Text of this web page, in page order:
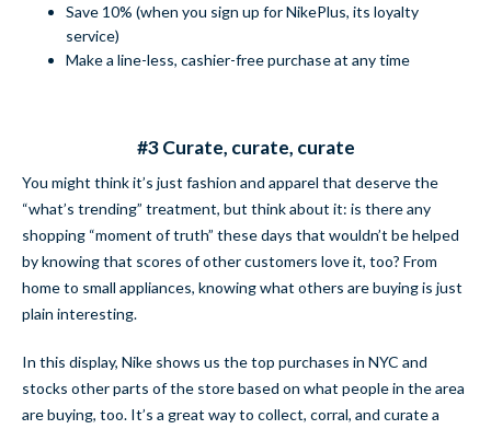
Save 10% (when you sign up for NikePlus, its loyalty
service)
Make a line-less, cashier-free purchase at any time
#3 Curate, curate, curate
You might think it’s just fashion and apparel that deserve the
“what’s trending” treatment, but think about it: is there any
shopping “moment of truth” these days that wouldn’t be helped
by knowing that scores of other customers love it, too? From
home to small appliances, knowing what others are buying is just
plain interesting.
In this display, Nike shows us the top purchases in NYC and
stocks other parts of the store based on what people in the area
are buying, too. It’s a great way to collect, corral, and curate a